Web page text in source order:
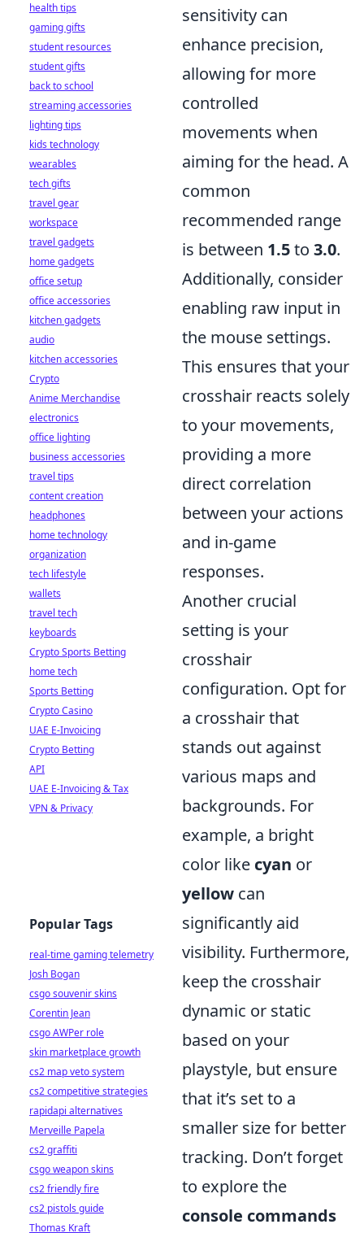
sensitivity can
enhance precision,
allowing for more
controlled
movements when
aiming for the head. A
common
recommended range
is between 1.5to 3.0.
Additionally, consider
enabling raw input in
the mouse settings.
This ensures that your
crosshair reacts solely
to your movements,
providing a more
direct correlation
between your actions
and in-game
responses.
Another crucial
setting is your
crosshair
configuration. Opt for
a crosshair that
stands out against
various maps and
backgrounds. For
example, a bright
color like cyan or
yellow can
significantly aid
visibility. Furthermore,
keep the crosshair
dynamic or static
based on your
playstyle, but ensure
that it’s set to a
smaller size for better
tracking. Don’t forget
to explore the
console commands
health tips
gaming gifts
student resources
student gifts
back to school
streaming accessories
lighting tips
kids technology
wearables
tech gifts
travel gear
workspace
travel gadgets
home gadgets
office setup
office accessories
kitchen gadgets
audio
kitchen accessories
Crypto
Anime Merchandise
electronics
office lighting
business accessories
travel tips
content creation
headphones
home technology
organization
tech lifestyle
wallets
travel tech
keyboards
Crypto Sports Betting
home tech
Sports Betting
Crypto Casino
UAE E-Invoicing
Crypto Betting
API
UAE E-Invoicing & Tax
VPN & Privacy
Popular Tags
real-time gaming telemetry
Josh Bogan
csgo souvenir skins
Corentin Jean
csgo AWPer role
skin marketplace growth
cs2 map veto system
cs2 competitive strategies
rapidapi alternatives
Merveille Papela
cs2 graffiti
csgo weapon skins
cs2 friendly fire
cs2 pistols guide
Thomas Kraft